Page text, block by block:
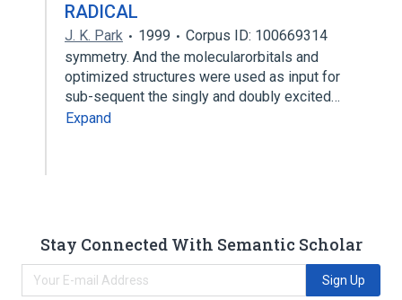
RADICAL
J. K. Park 1999
Corpus ID: 100669314
symmetry. And the molecularorbitals and
optimized structures were used as input for
sub-sequent the singly and doubly excited…
Expand
Stay Connected With Semantic Scholar
Sign Up